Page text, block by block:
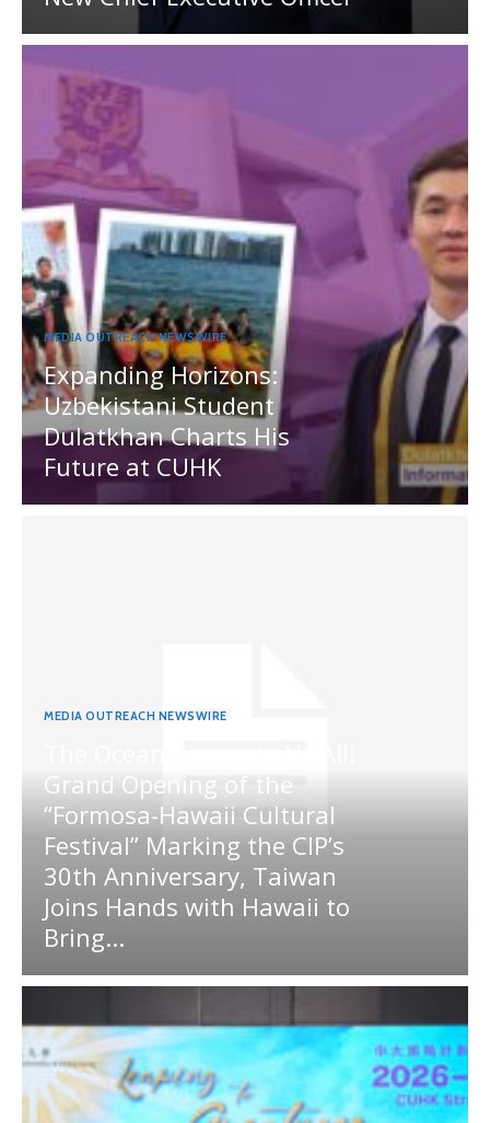
MEDIA OUTREACH NEWSWIRE
Expanding Horizons:
Uzbekistani Student
Dulatkhan Charts His
Future at CUHK
MEDIA OUTREACH NEWSWIRE
Grand Opening of the
“Formosa-Hawaii Cultural
Festival” Marking the CIP’s
30th Anniversary, Taiwan
Joins Hands with Hawaii to
Bring...